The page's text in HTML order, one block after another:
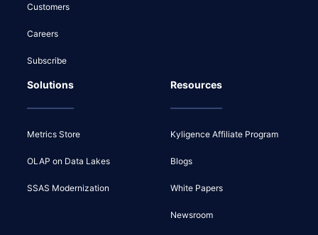
Customers
Careers
Subscribe
Solutions
Metrics Store
OLAP on Data Lakes
SSAS Modernization
Resources
Kyligence Affiliate Program
Blogs
White Papers
Newsroom